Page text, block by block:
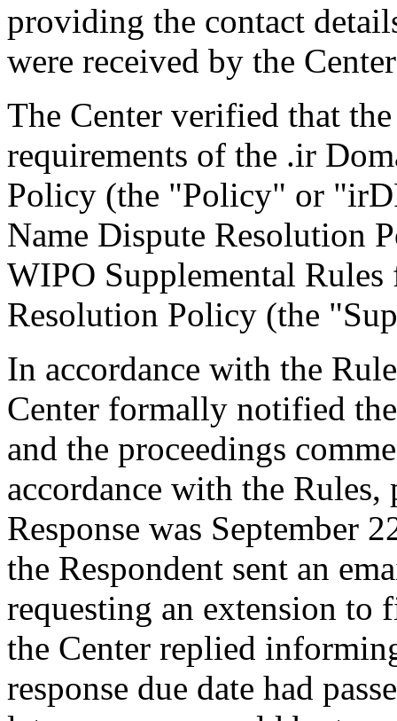
providing the contact
were received by the
The Center verified that
requirements of the .ir
Policy (the "Policy" or
Name Dispute Resolution
WIPO Supplemental
Resolution Policy (the
In accordance with the
Center formally notified
and the proceedings
accordance with the Rules,
Response was September
the Respondent sent an
requesting an extension to
the Center replied
response due date had